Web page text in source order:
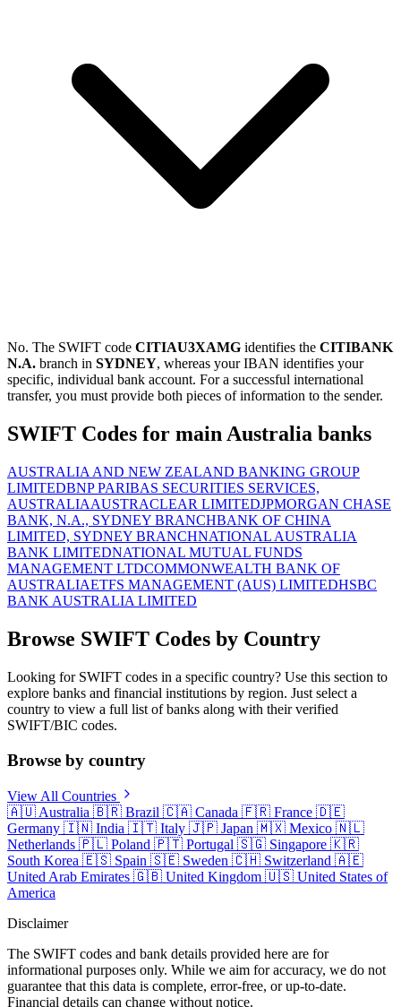
No. The SWIFT code CITIAU3XAMG identifies the CITIBANK
N.A. branch in SYDNEY, whereas your IBAN identifies your
specific, individual bank account. For a successful international
transfer, you must provide both pieces of information to the sender.
SWIFT Codes for main Australia banks
AUSTRALIA AND NEW ZEALAND BANKING GROUP
LIMITEDBNP PARIBAS SECURITIES SERVICES,
AUSTRALIAAUSTRACLEAR LIMITEDJPMORGAN CHASE
BANK, N.A., SYDNEY BRANCHBANK OF CHINA
LIMITED, SYDNEY BRANCHNATIONAL AUSTRALIA
BANK LIMITEDNATIONAL MUTUAL FUNDS
MANAGEMENT LTDCOMMONWEALTH BANK OF
AUSTRALIAETFS MANAGEMENT (AUS) LIMITEDHSBC
BANK AUSTRALIA LIMITED
Browse SWIFT Codes by Country
Looking for SWIFT codes in a specific country? Use this section to
explore banks and financial institutions by region. Just select a
country to view a full list of banks along with their verified
SWIFT/BIC codes.
Browse by country
View All Countries
🇦🇺 Australia 🇧🇷 Brazil 🇨🇦 Canada 🇫🇷 France 🇩🇪
Germany 🇮🇳 India 🇮🇹 Italy 🇯🇵 Japan 🇲🇽 Mexico 🇳🇱
Netherlands 🇵🇱 Poland 🇵🇹 Portugal 🇸🇬 Singapore 🇰🇷
South Korea 🇪🇸 Spain 🇸🇪 Sweden 🇨🇭 Switzerland 🇦🇪
United Arab Emirates 🇬🇧 United Kingdom 🇺🇸 United States of
America
Disclaimer
The SWIFT codes and bank details provided here are for
informational purposes only. While we aim for accuracy, we do not
guarantee that this data is complete, error-free, or up-to-date.
Financial details can change without notice.